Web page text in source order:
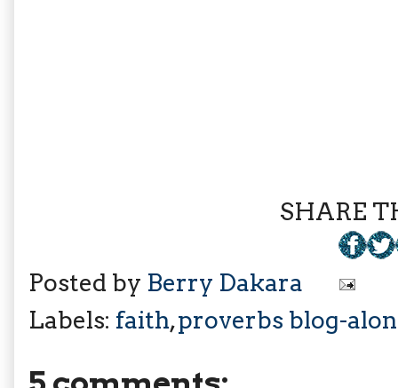
SHARE
Posted by Berry Dakara
Labels: faith,proverbs blog-